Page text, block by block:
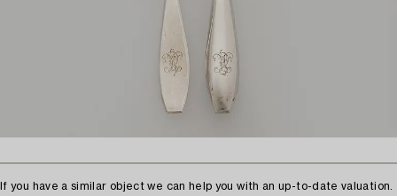
If you have a similar object we can help you with an up-to-date valuation.